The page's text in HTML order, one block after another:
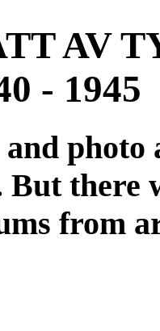
AV
- 1945
there
from